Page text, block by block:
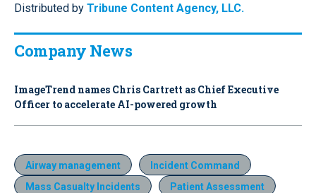
Distributed by Tribune Content Agency, LLC.
Company News
ImageTrend names Chris Cartrett as Chief Executive
Officer to accelerate AI-powered growth
Airway management
Incident Command
Mass Casualty Incidents
Patient Assessment